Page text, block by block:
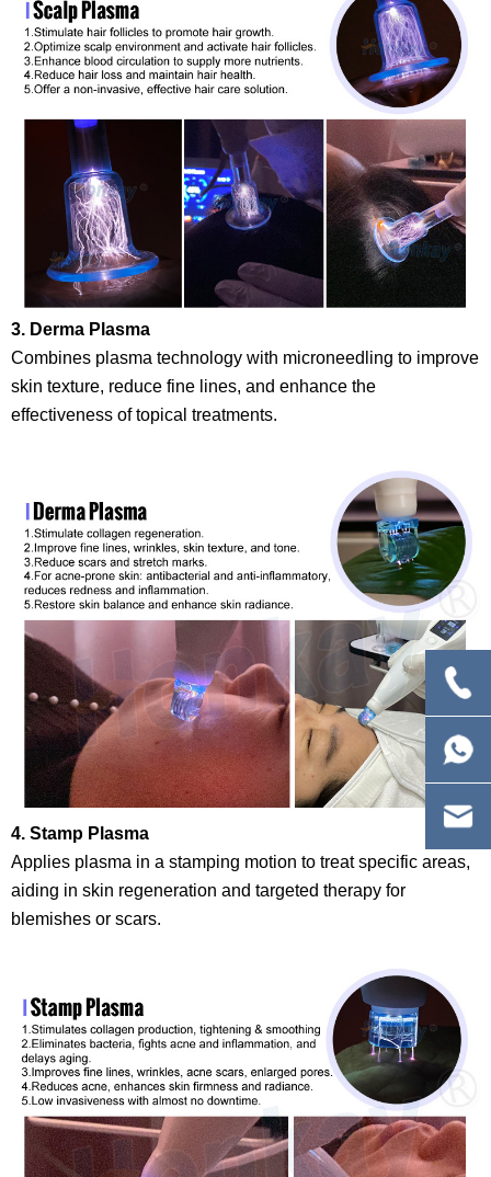
3. Derma Plasma
Combines plasma technology with microneedling to improve
skin texture, reduce fine lines, and enhance the
effectiveness of topical treatments.
4. Stamp Plasma
Applies plasma in a stamping motion to treat specific areas,
aiding in skin regeneration and targeted therapy for
blemishes or scars.